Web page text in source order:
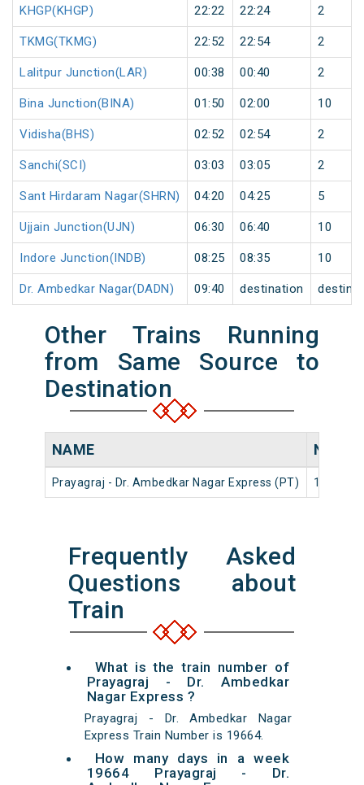
KHGP(KHGP) 22:22 22:24 2
TKMG(TKMG) 22:52 22:54 2
Lalitpur Junction(LAR) 00:38 00:40 2
Bina Junction(BINA) 01:50 02:00 10
Vidisha(BHS) 02:52 02:54 2
Sanchi(SCI) 03:03 03:05 2
Sant Hirdaram Nagar(SHRN) 04:20 04:25 5
Ujjain Junction(UJN) 06:30 06:40 10
Indore Junction(INDB) 08:25 08:35 10
Dr. Ambedkar Nagar(DADN) 09:40 destination
Other Trains Running
from Same Source to
Destination
NAME
Prayagraj - Dr. Ambedkar Nagar Express (PT) 14116
Frequently Asked
Questions about
Train
What is the train number of
Prayagraj - Dr. Ambedkar
Nagar Express ?
Prayagraj - Dr. Ambedkar Nagar
Express Train Number is 19664.
How many days in a week
19664 Prayagraj - Dr.